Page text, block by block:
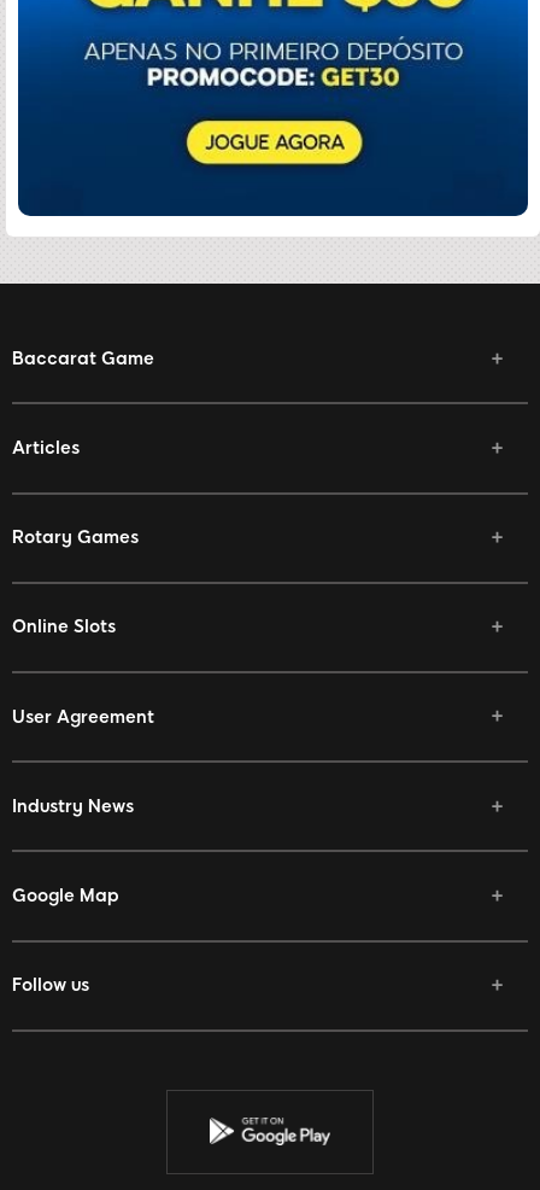
Baccarat Game
Articles
Rotary Games
Online Slots
User Agreement
Industry News
Google Map
Follow us
Facebook